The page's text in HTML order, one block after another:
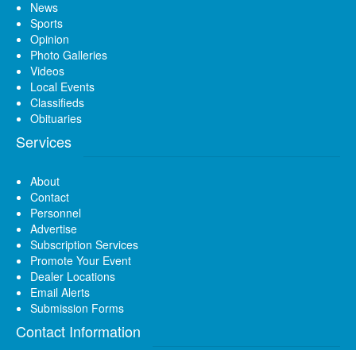
News
Sports
Opinion
Photo Galleries
Videos
Local Events
Classifieds
Obituaries
Services
About
Contact
Personnel
Advertise
Subscription Services
Promote Your Event
Dealer Locations
Email Alerts
Submission Forms
Contact Information